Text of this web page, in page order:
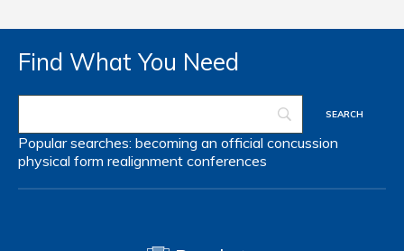
Find What You Need
Popular searches: becoming an official concussion
physical form realignment conferences